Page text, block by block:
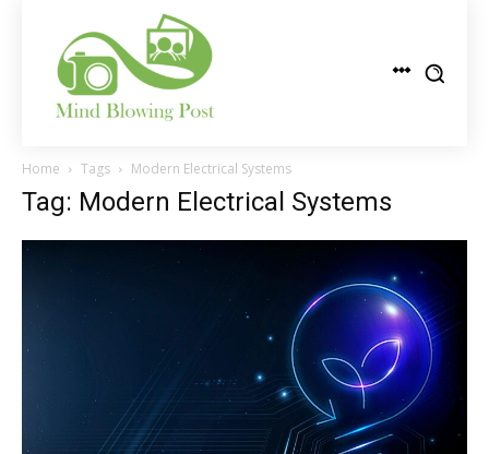
Home Tags Modern Electrical Systems
Tag: Modern Electrical Systems